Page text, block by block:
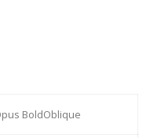
BoldOblique